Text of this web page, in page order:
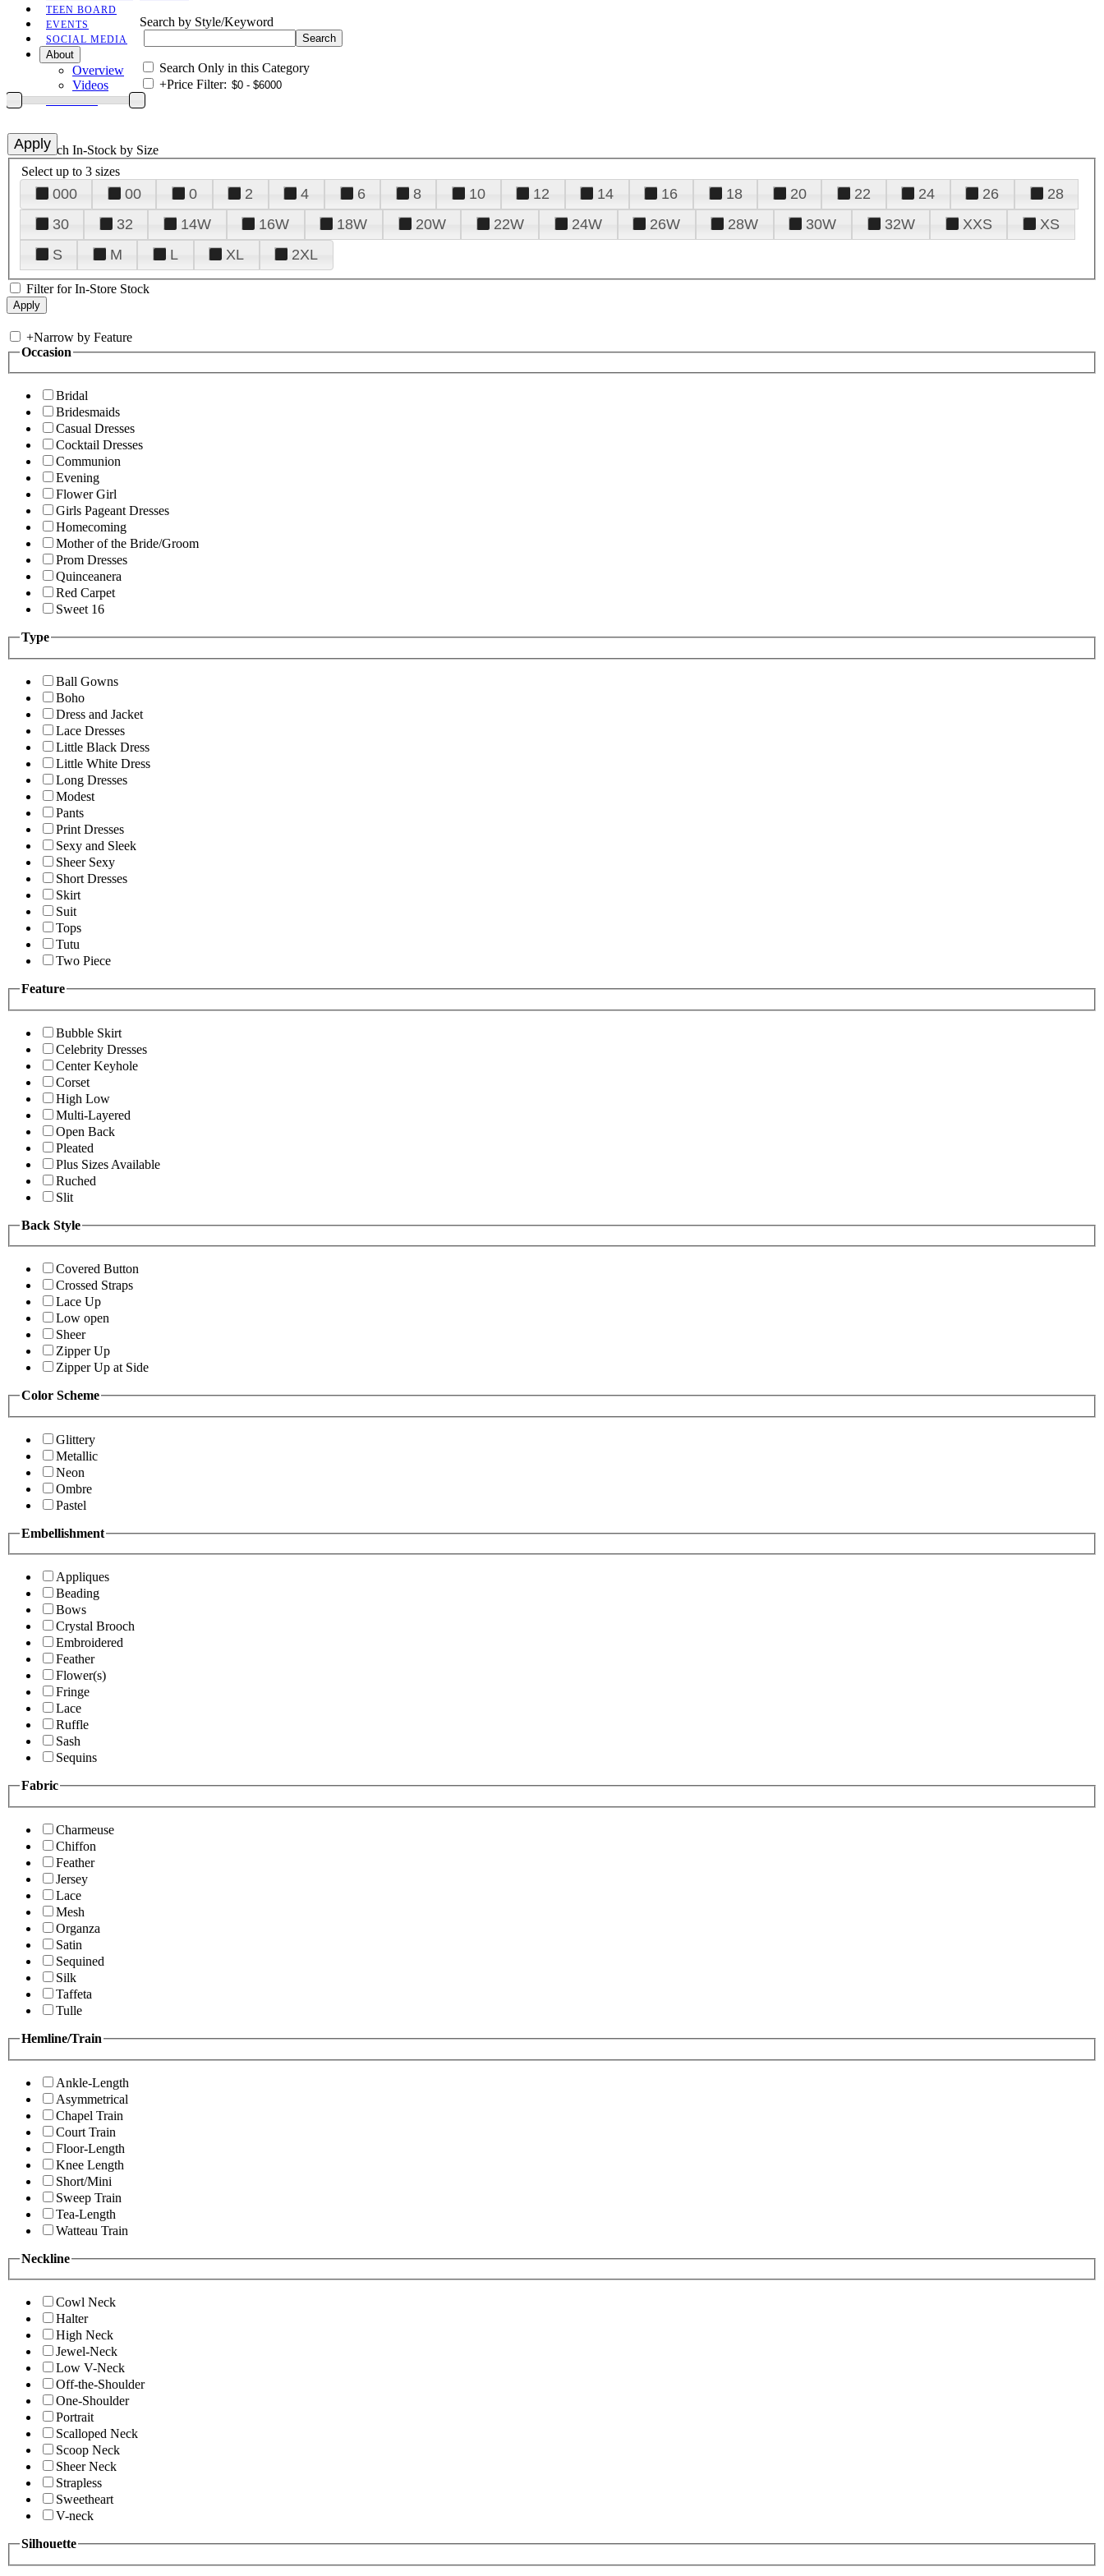
TEEN BOARD
EVENTS
SOCIAL MEDIA
About
Overview
Videos
Search by Style/Keyword
Search Only in this Category
+Price Filter:
+Search In-Stock by Size
Select up to 3 sizes
000 00 0 2 4 6 8 10 12 14 16 18 20 22 24 26
28
30
32 14W 16W 18W 20W 22W 24W 26W 28W 30W 32W XXS
XS
S
M L XL 2XL
Filter for In-Store Stock
+Narrow by Feature
Occasion
Bridal
Bridesmaids
Casual Dresses
Cocktail Dresses
Communion
Evening
Flower Girl
Girls Pageant Dresses
Homecoming
Mother of the Bride/Groom
Prom Dresses
Quinceanera
Red Carpet
Sweet 16
Type
Ball Gowns
Boho
Dress and Jacket
Lace Dresses
Little Black Dress
Little White Dress
Long Dresses
Modest
Pants
Print Dresses
Sexy and Sleek
Sheer Sexy
Short Dresses
Skirt
Suit
Tops
Tutu
Two Piece
Feature
Bubble Skirt
Celebrity Dresses
Center Keyhole
Corset
High Low
Multi-Layered
Open Back
Pleated
Plus Sizes Available
Ruched
Slit
Back Style
Covered Button
Crossed Straps
Lace Up
Low open
Sheer
Zipper Up
Zipper Up at Side
Color Scheme
Glittery
Metallic
Neon
Ombre
Pastel
Embellishment
Appliques
Beading
Bows
Crystal Brooch
Embroidered
Feather
Flower(s)
Fringe
Lace
Ruffle
Sash
Sequins
Fabric
Charmeuse
Chiffon
Feather
Jersey
Lace
Mesh
Organza
Satin
Sequined
Silk
Taffeta
Tulle
Hemline/Train
Ankle-Length
Asymmetrical
Chapel Train
Court Train
Floor-Length
Knee Length
Short/Mini
Sweep Train
Tea-Length
Watteau Train
Neckline
Cowl Neck
Halter
High Neck
Jewel-Neck
Low V-Neck
Off-the-Shoulder
One-Shoulder
Portrait
Scalloped Neck
Scoop Neck
Sheer Neck
Strapless
Sweetheart
V-neck
Silhouette